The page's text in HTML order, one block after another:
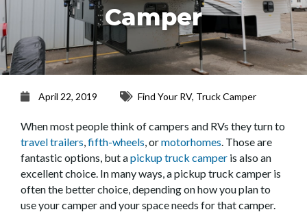
Camper
April 22, 2019 Find Your RV, Truck Camper
When most people think of campers and RVs they turn to
travel trailers fifth-wheels , ormotorhomes . Those are
fantastic options, but apickup truck camper is also an
excellent choice. In many ways, a pickup truck camper is
often the better choice, depending on how you plan to
use your camper and your space needs for that camper.